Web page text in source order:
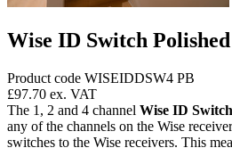
Wise ID Switch
Product code WISEIDDSW4 PB
£97.70 ex. VAT
The 1, 2 and 4 channel Wise ID
any of the channels on the Wise
switches to the Wise receivers. This